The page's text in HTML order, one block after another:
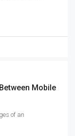
Mobile
of an